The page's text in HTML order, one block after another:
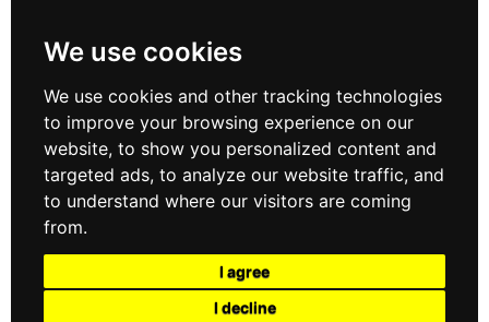
We use cookies
We use cookies and other tracking technologies
to improve your browsing experience on our
website, to show you personalized content and
targeted ads, to analyze our website traffic, and
to understand where our visitors are coming
from.
I agree
I decline